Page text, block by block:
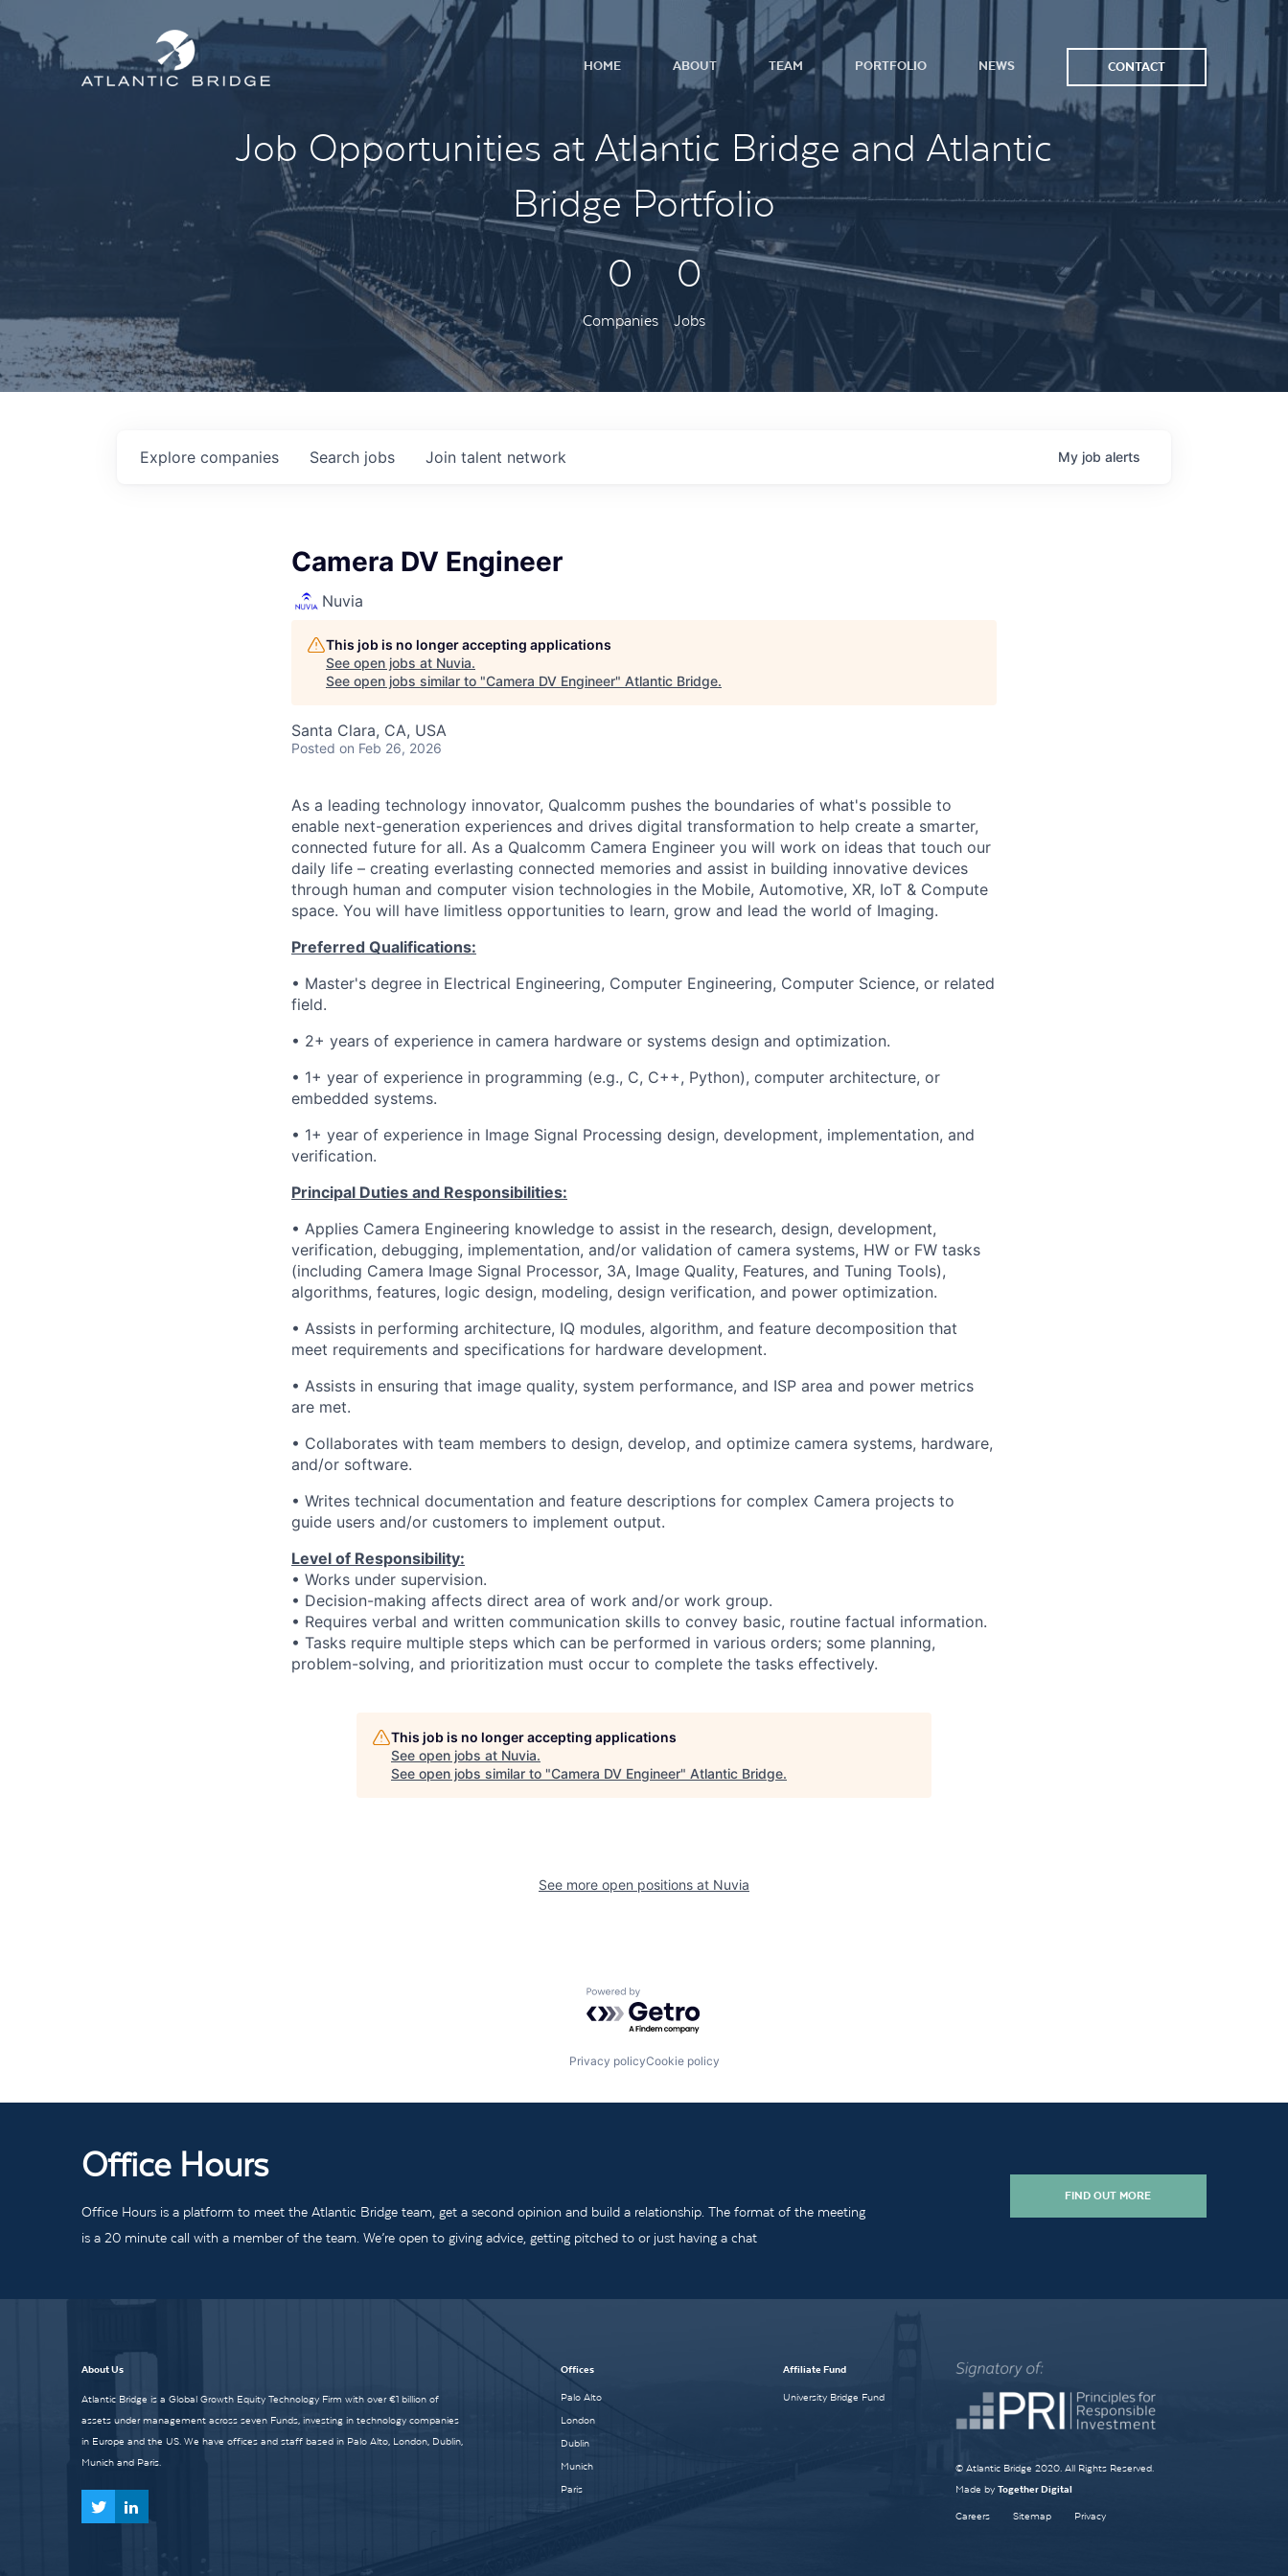
HOME ABOUT TEAM PORTFOLIO NEWS CONTACT
Job Opportunities at Atlantic Bridge and Atlantic
Bridge Portfolio
0
Companies
0
Jobs
Search jobs
Explore companies Join talent network My job alerts
Camera DV Engineer
Nuvia
This job is no longer accepting applications
See open jobs at Nuvia.
See open jobs similar to "Camera DV Engineer" Atlantic Bridge.
Santa Clara, CA, USA
Posted on Feb 26, 2026
As a leading technology innovator, Qualcomm pushes the boundaries of what's possible to
enable next-generation experiences and drives digital transformation to help create a smarter,
connected future for all. As a Qualcomm Camera Engineer you will work on ideas that touch our
daily life – creating everlasting connected memories and assist in building innovative devices
through human and computer vision technologies in the Mobile, Automotive, XR, IoT & Compute
space. You will have limitless opportunities to learn, grow and lead the world of Imaging.
Preferred Qualifications:
• Master's degree in Electrical Engineering, Computer Engineering, Computer Science, or related
field.
• 2+ years of experience in camera hardware or systems design and optimization.
• 1+ year of experience in programming (e.g., C, C++, Python), computer architecture, or
embedded systems.
• 1+ year of experience in Image Signal Processing design, development, implementation, and
verification.
Principal Duties and Responsibilities:
• Applies Camera Engineering knowledge to assist in the research, design, development,
verification, debugging, implementation, and/or validation of camera systems, HW or FW tasks
(including Camera Image Signal Processor, 3A, Image Quality, Features, and Tuning Tools),
algorithms, features, logic design, modeling, design verification, and power optimization.
• Assists in performing architecture, IQ modules, algorithm, and feature decomposition that
meet requirements and specifications for hardware development.
• Assists in ensuring that image quality, system performance, and ISP area and power metrics
are met.
• Collaborates with team members to design, develop, and optimize camera systems, hardware,
and/or software.
• Writes technical documentation and feature descriptions for complex Camera projects to
guide users and/or customers to implement output.
Level of Responsibility:
• Works under supervision.
• Decision-making affects direct area of work and/or work group.
• Requires verbal and written communication skills to convey basic, routine factual information.
• Tasks require multiple steps which can be performed in various orders; some planning,
problem-solving, and prioritization must occur to complete the tasks effectively.
This job is no longer accepting applications
See open jobs at Nuvia.
See open jobs similar to "Camera DV Engineer" Atlantic Bridge.
See more open positions at Nuvia
Powered by Getro.com
Privacy policyCookie policy
Office Hours
Office Hours is a platform to meet the Atlantic Bridge team, get a second opinion and build a relationship. The format of the meeting
is a 20 minute call with a member of the team. We’re open to giving advice, getting pitched to or just having a chat
FIND OUT MORE
About Us
Atlantic Bridge is a Global Growth Equity Technology Firm with over €1 billion of
assets under management across seven Funds, investing in technology companies
in Europe and the US. We have offices and staff based in Palo Alto, London, Dublin,
Munich and Paris.
Offices
Palo Alto
London
Dublin
Munich
Paris
Affiliate Fund
University Bridge Fund
© Atlantic Bridge 2020. All Rights Reserved.
Made by Together Digital
Careers Sitemap Privacy